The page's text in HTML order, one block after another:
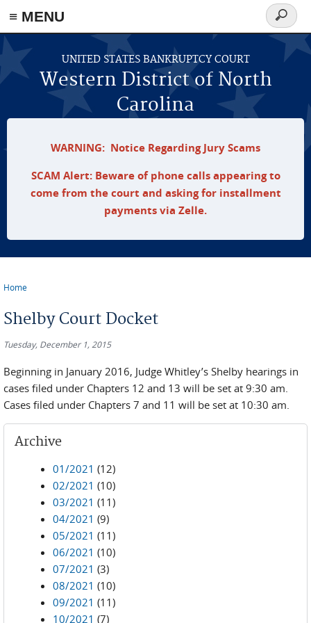
≡ MENU
Skip to main content
UNITED STATES BANKRUPTCY COURT
Western District of North
Carolina
Search
form
WARNING: Notice Regarding Jury Scams
SCAM Alert: Beware of phone calls appearing to
come from the court and asking for installment
payments via Zelle.
Home
Shelby Court Docket
Tuesday, December 1, 2015
Beginning in January 2016, Judge Whitley’s Shelby hearings in
cases filed under Chapters 12 and 13 will be set at 9:30 am.
Cases filed under Chapters 7 and 11 will be set at 10:30 am.
Archive
01/2021 (12)
02/2021 (10)
03/2021 (11)
04/2021 (9)
05/2021 (11)
06/2021 (10)
07/2021 (3)
08/2021 (10)
09/2021 (11)
10/2021 (7)